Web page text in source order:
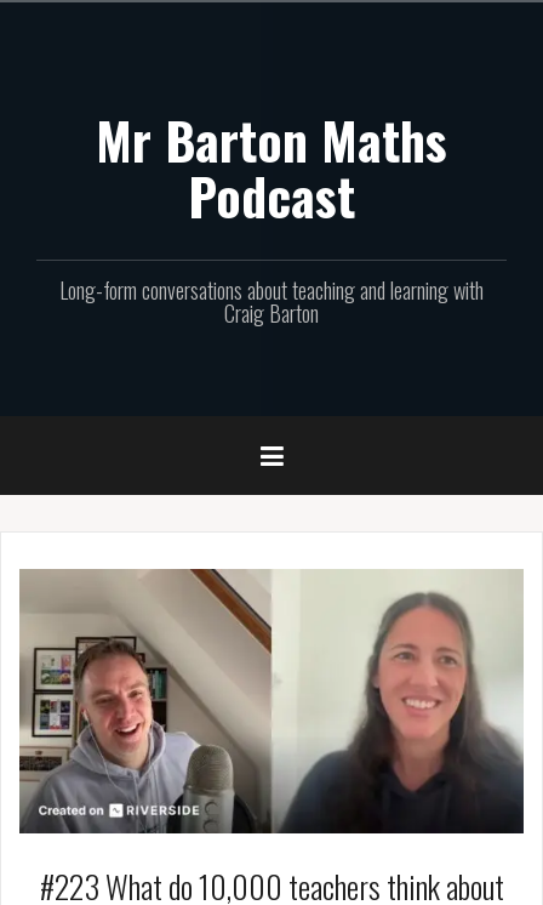
Mr Barton Maths
Podcast
Long-form conversations about teaching and learning with
Craig Barton
#223 What do 10,000 teachers think about